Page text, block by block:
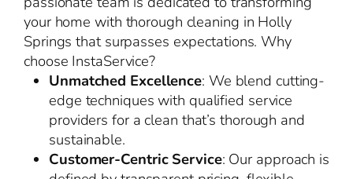
your home with thorough cleaning in Holly
Springs that surpasses expectations. Why
choose InstaService?
Unmatched Excellence: We blend cutting-
edge techniques with qualified service
providers for a clean that’s thorough and
sustainable.
Customer-Centric Service: Our approach is